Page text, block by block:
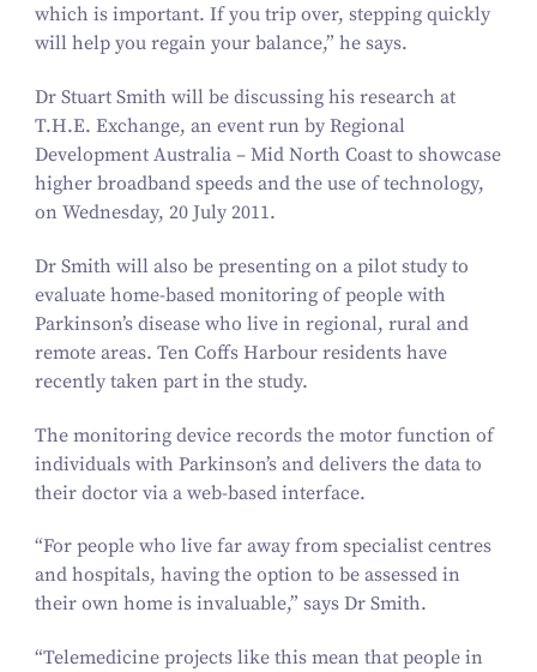
which is important. If you trip over, stepping quickly
will help you regain your balance,” he says.
Dr Stuart Smith will be discussing his research at
T.H.E. Exchange, an event run by Regional
Development Australia – Mid North Coast to showcase
higher broadband speeds and the use of technology,
on Wednesday, 20July 2011.
Dr Smith will also be presenting on a pilot study to
evaluate home-based monitoring of people with
Parkinson’s disease who live in regional, rural and
remote areas. Ten Coffs Harbour residents have
recently taken part in the study.
The monitoring device records the motor function of
individuals with Parkinson’s and delivers the data to
their doctor via a web-based interface.
“For people who live far away from specialist centres
and hospitals, having the option to be assessed in
their own home is invaluable,” says Dr Smith.
“Telemedicine projects like this mean that people in